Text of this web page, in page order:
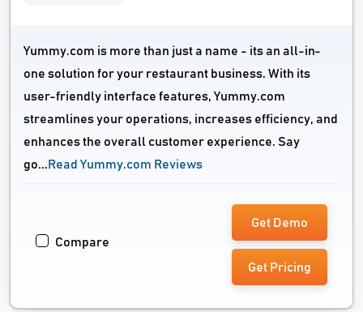
Yummy.com is more than just a name - its an all-in-
one solution for your restaurant business. With its
user-friendly interface features, Yummy.com
streamlines your operations, increases efficiency, and
enhances the overall customer experience. Say
go...Read Yummy.com Reviews
Compare
Get Demo
Get Pricing